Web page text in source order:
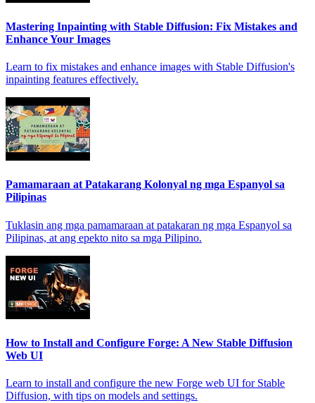
Mastering Inpainting with Stable Diffusion: Fix Mistakes and
Enhance Your Images
Learn to fix mistakes and enhance images with Stable Diffusion's
inpainting features effectively.
Pamamaraan at Patakarang Kolonyal ng mga Espanyol sa
Pilipinas
Tuklasin ang mga pamamaraan at patakaran ng mga Espanyol sa
Pilipinas, at ang epekto nito sa mga Pilipino.
How to Install and Configure Forge: A New Stable Diffusion
Web UI
Learn to install and configure the new Forge web UI for Stable
Diffusion, with tips on models and settings.